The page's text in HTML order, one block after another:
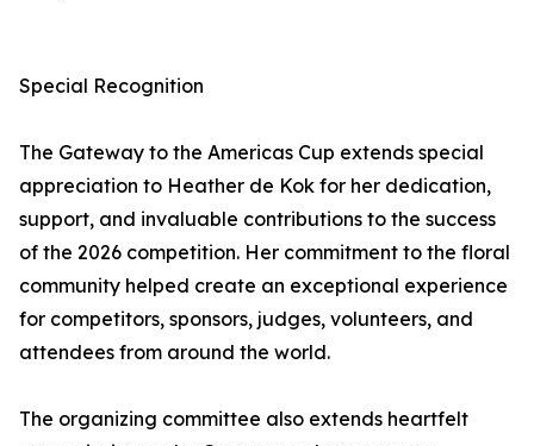
Special Recognition
The Gateway to the Americas Cup extends special
appreciation to Heather de Kok for her dedication,
support, and invaluable contributions to the success
of the 2026 competition. Her commitment to the floral
community helped create an exceptional experience
for competitors, sponsors, judges, volunteers, and
attendees from around the world.
The organizing committee also extends heartfelt